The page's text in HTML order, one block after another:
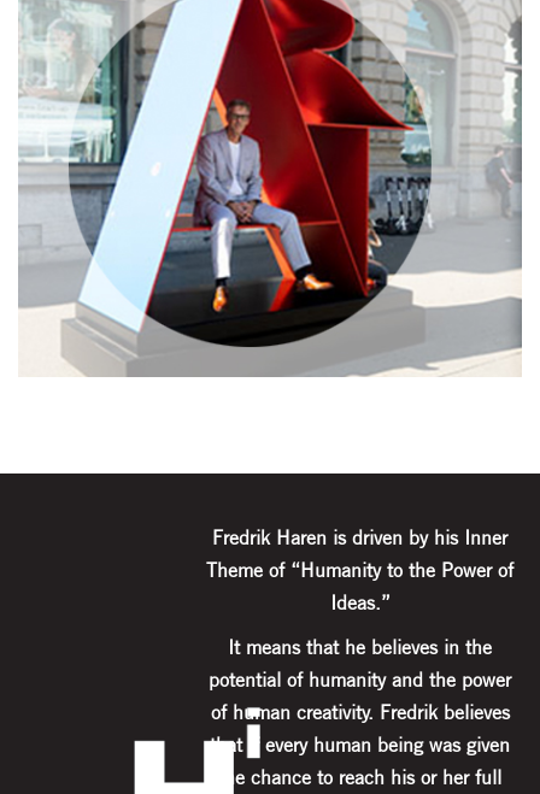
Fredrik Haren is driven by his Inner
Theme of “Humanity to the Power of
Ideas.”
It means that he believes in the
potential of humanity and the power
of human creativity. Fredrik believes
that if every human being was given
the chance to reach his or her full